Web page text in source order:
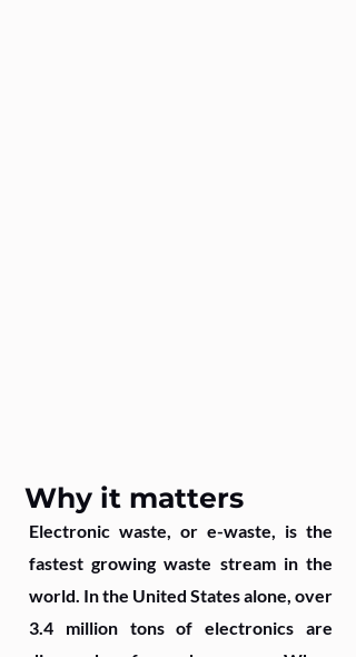
Why it matters
Electronic waste, or e-waste, is the
fastest growing waste stream in the
world. In the United States alone, over
3.4 million tons of electronics are